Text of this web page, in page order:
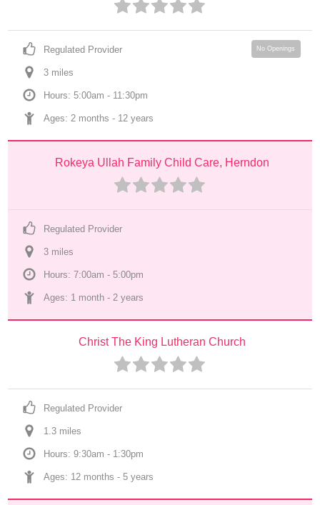
Regulated Provider
3 miles
Hours: 5:00am - 11:30pm
Ages: 2 months - 12 years
No Openings
Rokeya Ullah Family Child Care, Herndon
Regulated Provider
3 miles
Hours: 7:00am - 5:00pm
Ages: 1 month - 2 years
Christ The King Lutheran Church
Regulated Provider
1.3 miles
Hours: 9:30am - 1:30pm
Ages: 12 months - 5 years